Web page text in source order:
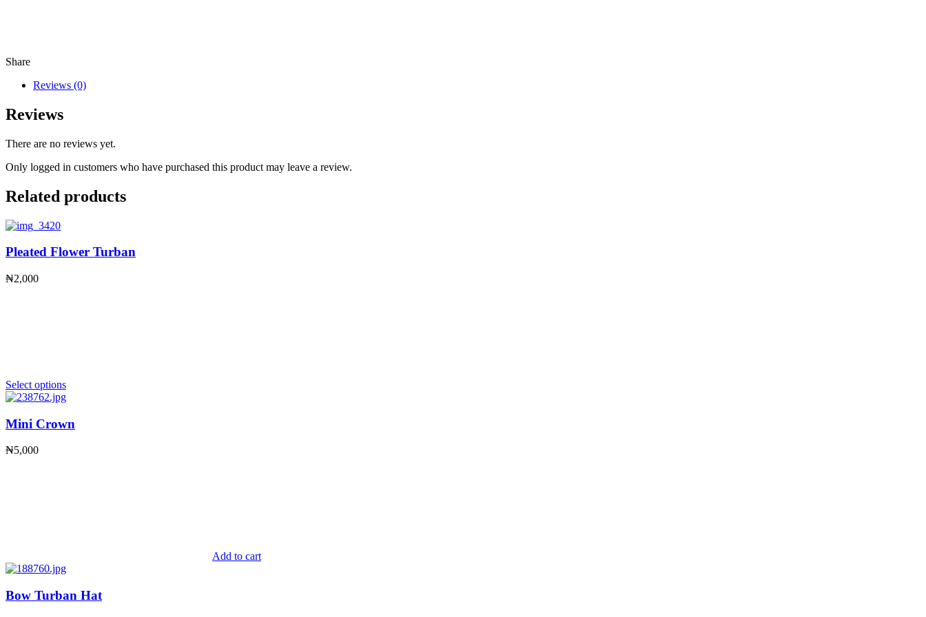
Share
Reviews (0)
Reviews
There are no reviews yet.
Only logged in customers who have purchased this product may leave a review.
Related products
Pleated Flower Turban
₦2,000
Select options
Mini Crown
₦5,000
Add to cart
Bow Turban Hat